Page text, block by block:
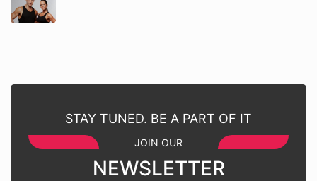
STAY TUNED. BE A PART OF IT
JOIN OUR
NEWSLETTER